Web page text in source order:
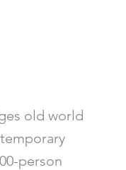
old world
person